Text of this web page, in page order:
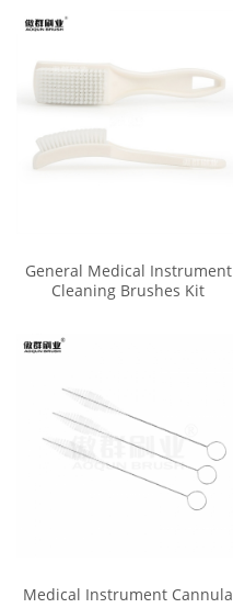
General Medical Instrument
Cleaning Brushes Kit
Medical Instrument Cannula